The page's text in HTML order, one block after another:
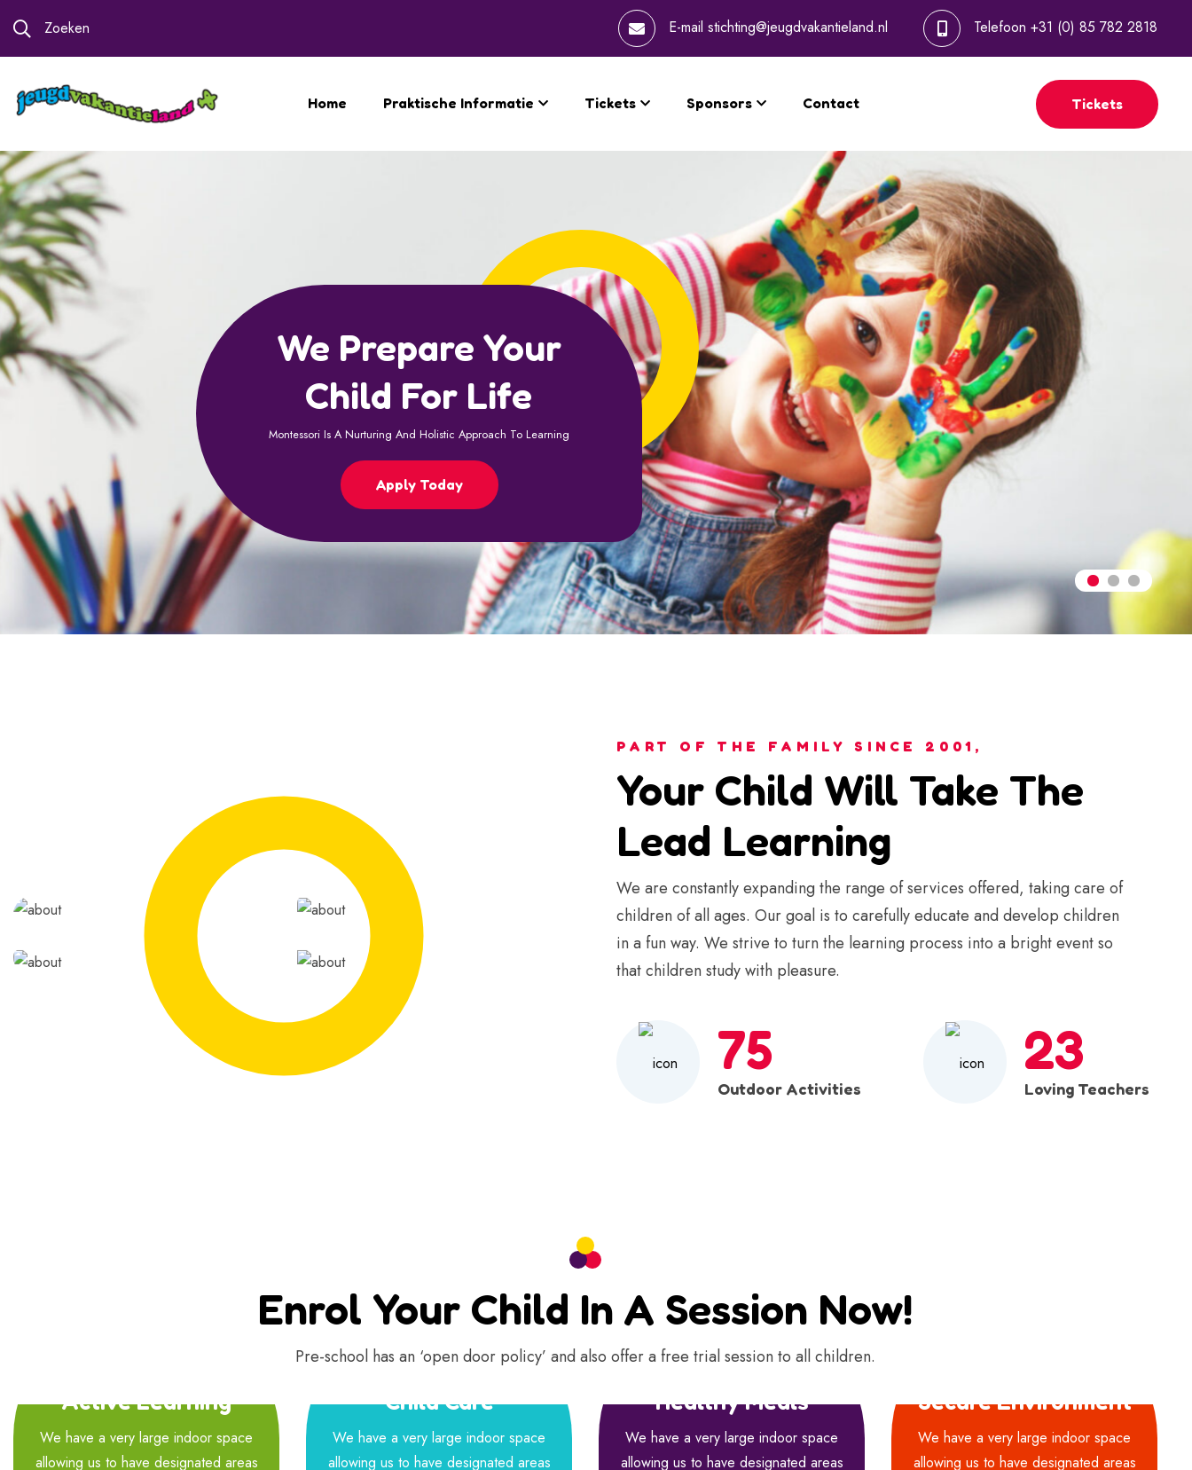
Zoeken E-mail stichting@jeugdvakantieland.nl Telefoon +31 (0) 85 782 2818
Home Praktische Informatie Tickets Sponsors Contact Tickets
Special Child Session
For Brain Growth
PART OF THE FAMILY SINCE 2001,
Your Child Will Take The
Lead Learning
We are constantly expanding the range of services offered, taking care of
children of all ages. Our goal is to carefully educate and develop children
in a fun way. We strive to turn the learning process into a bright event so
that children study with pleasure.
75
Outdoor Activities
23
Loving Teachers
Enrol Your Child In A Session Now!
Pre-school has an ‘open door policy’ and also offer a free trial session to all children.
Active Learning
We have a very large indoor space
allowing us to have designated areas
Child Care
We have a very large indoor space
allowing us to have designated areas
Healthy Meals
We have a very large indoor space
allowing us to have designated areas
Secure Environment
We have a very large indoor space
allowing us to have designated areas